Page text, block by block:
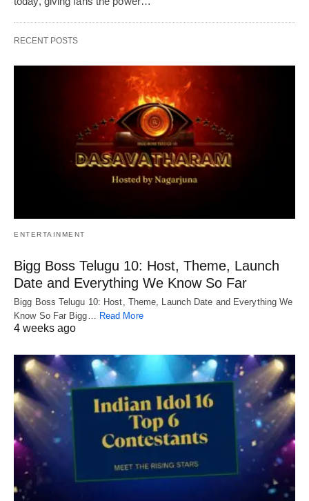
RECENT POSTS
ENTERTAINMENT
Bigg Boss Telugu 10: Host, Theme, Launch
Date and Everything We Know So Far
Bigg Boss Telugu 10: Host, Theme, Launch Date and Everything We
Know So Far Bigg…
Read More
4 weeks ago